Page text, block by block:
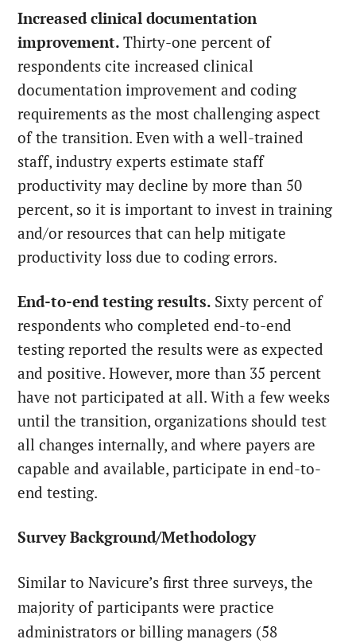
Increased clinical documentation
improvement.Thirty-one percent of
respondents cite increased clinical
documentation improvement and coding
requirements as the most challenging aspect
of the transition. Even with a well-trained
staff, industry experts estimate staff
productivity may decline by more than 50
percent, so it is important to invest in training
and/or resources that can help mitigate
productivity loss due to coding errors.
End-to-end testing results. Sixty percent of
respondents who completed end-to-end
testing reported the results were as expected
and positive. However, more than 35 percent
have not participated at all. With a few weeks
until the transition, organizations should test
all changes internally, and where payers are
capable and available, participate in end-to-
end testing.
Survey Background/Methodology
Similar to Navicure’s first three surveys, the
majority of participants were practice
administrators or billing managers (58